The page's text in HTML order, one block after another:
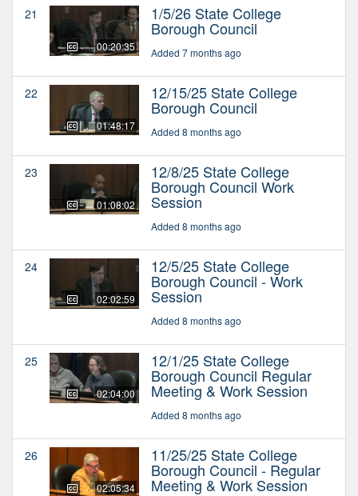
21
00:20:35
1/5/26 State College
Borough Council
Added 7 months ago
22
01:48:17
12/15/25 State College
Borough Council
Added 8 months ago
23
01:08:02
12/8/25 State College
Borough Council Work
Session
Added 8 months ago
24
02:02:59
12/5/25 State College
Borough Council - Work
Session
Added 8 months ago
25
02:04:00
12/1/25 State College
Borough Council Regular
Meeting & Work Session
Added 8 months ago
26
02:05:34
11/25/25 State College
Borough Council - Regular
Meeting & Work Session